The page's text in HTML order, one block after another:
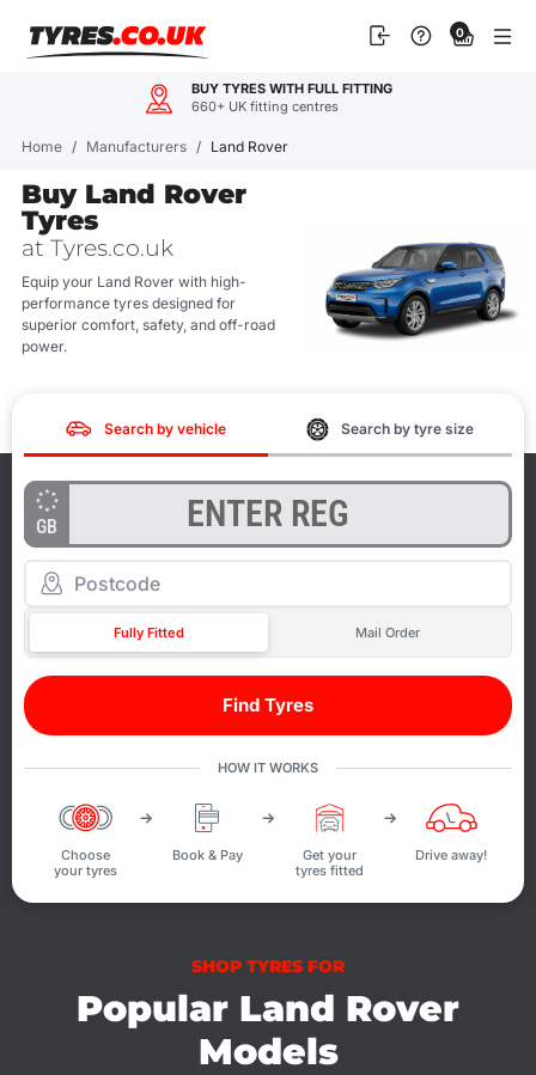
BUY TYRES WITH FULL FITTING
660+ UK fitting centres
content
0
Home / Manufacturers / Land Rover
Buy Land Rover
Tyres
at Tyres.co.uk
Equip your Land Rover with high-
performance tyres designed for
superior comfort, safety, and off-road
power.
Search by vehicle Search by tyre size
GB
Fully Fitted Mail Order
Find Tyres
HOW IT WORKS
Choose
your tyres
Book & Pay
Get your
tyres fitted
Drive away!
SHOP TYRES FOR
Popular Land Rover
Models